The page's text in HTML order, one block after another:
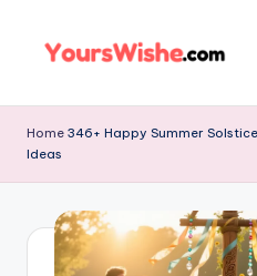
Home 346+ Happy Summer
Ideas